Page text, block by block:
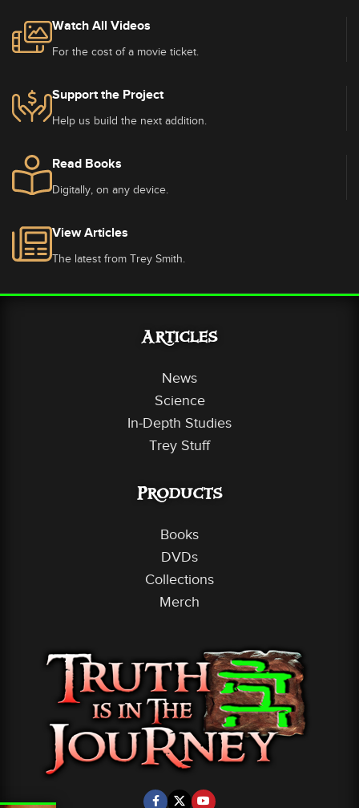
Watch All Videos
For the cost of a movie ticket.
Support the Project
Help us build the next addition.
Read Books
Digitally, on any device.
View Articles
The latest from Trey Smith.
Articles
News
Science
In-Depth Studies
Trey Stuff
Products
Books
DVDs
Collections
Merch